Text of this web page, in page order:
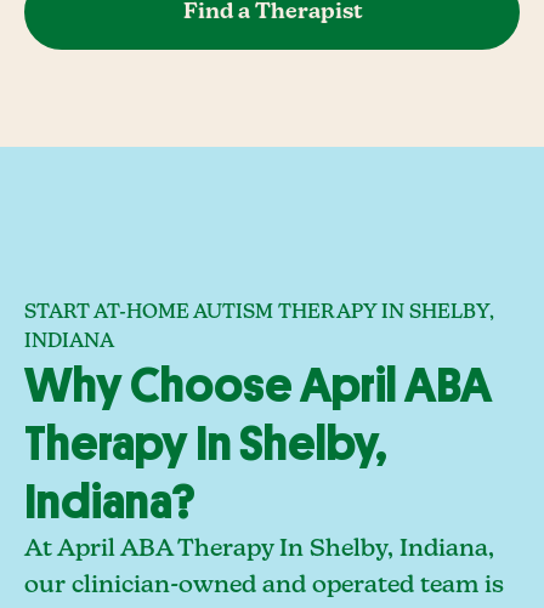
Find a Therapist
START AT-HOME AUTISM THERAPY IN SHELBY,
INDIANA
Why Choose April ABA
Therapy In Shelby,
Indiana?
At April ABA Therapy In Shelby, Indiana,
our clinician-owned and operated team is